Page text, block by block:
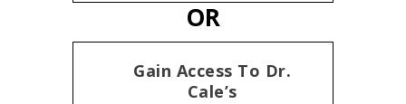
OR
Gain Access To Dr.
Cale’s